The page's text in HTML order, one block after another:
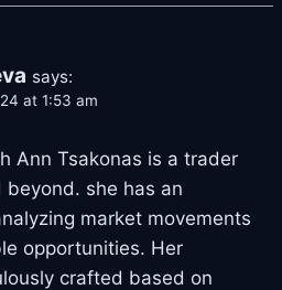
says:
at 1:53 am
Ann Tsakonas is a trader
she has an
market movements
opportunities. Her
crafted based on